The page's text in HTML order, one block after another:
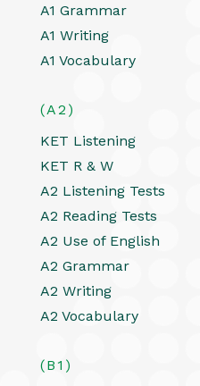
A1 Grammar
A1 Writing
A1 Vocabulary
(A2)
KET Listening
KET R & W
A2 Listening Tests
A2 Reading Tests
A2 Use of English
A2 Grammar
A2 Writing
A2 Vocabulary
(B1)